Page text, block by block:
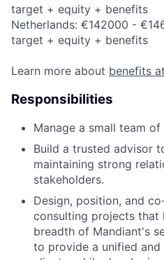
target + equity + benefits
Netherlands: €142000 -
target + equity + benefits
Learn more about benefits
Responsibilities
Manage a small team of
Build a trusted advisor
maintaining strong
stakeholders.
Design, position, and
consulting projects that
breadth of Mandiant's
to provide a unified